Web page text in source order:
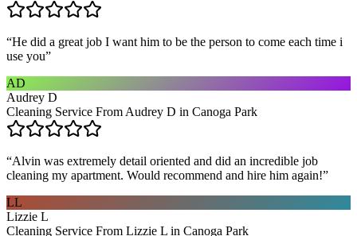
“He did a great job I want him to be the person to come each time i
use you”
AD
Audrey D
Cleaning Service From Audrey D in Canoga Park
“Alvin was extremely detail oriented and did an incredible job
cleaning my apartment. Would recommend and hire him again!”
LL
Lizzie L
Cleaning Service From Lizzie L in Canoga Park